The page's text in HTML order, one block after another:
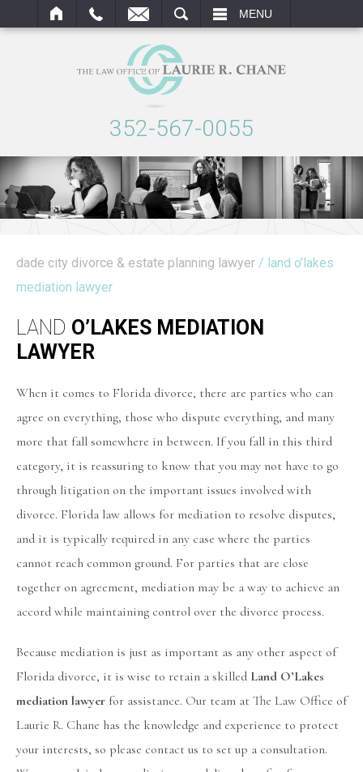
MENU
352-567-0055
dade city divorce & estate planning lawyer / land o’lakes
mediation lawyer
LAND O’LAKES MEDIATION
LAWYER
When it comes to Florida divorce, there are parties who can
agree on everything, those who dispute everything, and many
more that fall somewhere in between. If you fall in this third
category, it is reassuring to know that you may not have to go
through litigation on the important issues involved with
divorce. Florida law allows for mediation to resolve disputes,
and it is typically required in any case where the parties
cannot reach common ground. For parties that are close
together on agreement, mediation may be a way to achieve an
accord while maintaining control over the divorce process.
Because mediation is just as important as any other aspect of
Florida divorce, it is wise to retain a skilled Land O’Lakes
mediation lawyer for assistance. Our team at The Law Office of
Laurie R. Chane has the knowledge and experience to protect
your interests, so please contact us to set up a consultation.